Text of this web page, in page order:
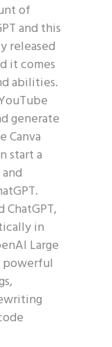
of
and this
released
it comes
abilities.
generate
Canva
start a
in
Large
powerful